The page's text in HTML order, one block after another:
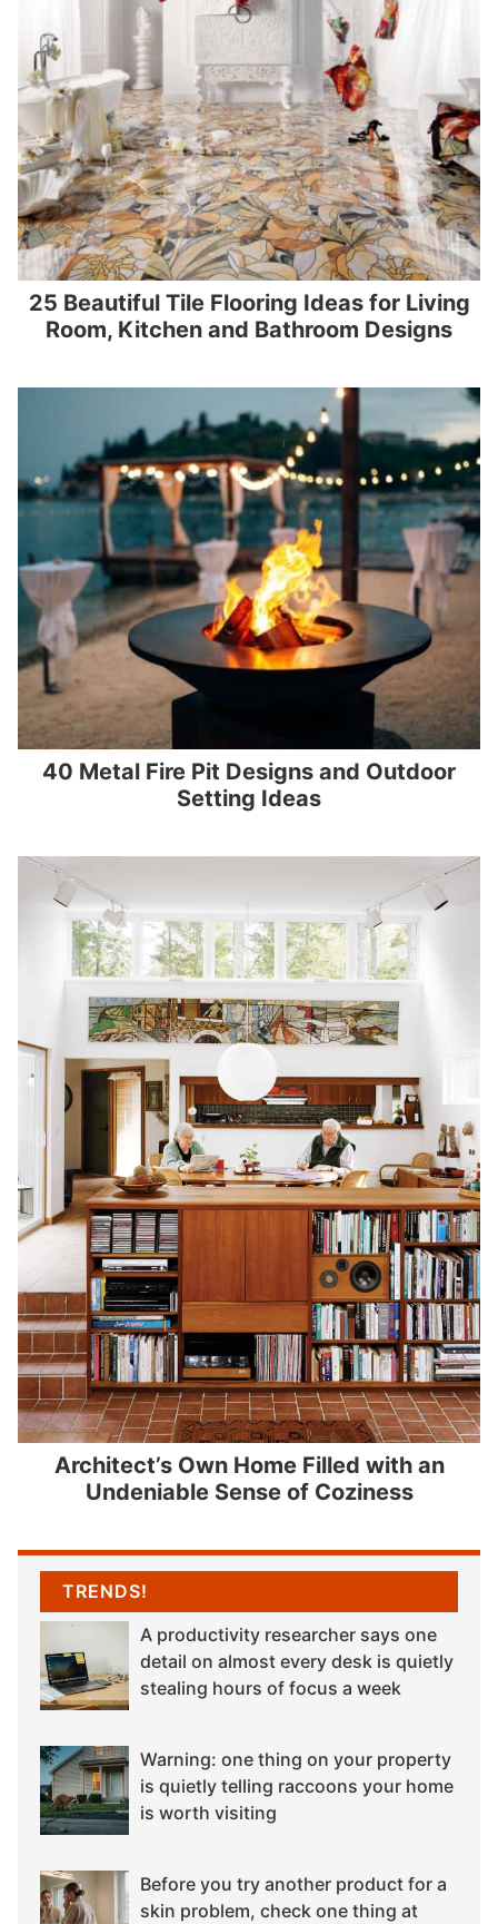
25 Beautiful Tile Flooring Ideas for Living
Room, Kitchen and Bathroom Designs
40 Metal Fire Pit Designs and Outdoor
Setting Ideas
Architect’s Own Home Filled with an
Undeniable Sense of Coziness
TRENDS!
A productivity researcher says one
detail on almost every desk is quietly
stealing hours of focus a week
Warning: one thing on your property
is quietly telling raccoons your home
is worth visiting
Before you try another product for a
skin problem, check one thing at